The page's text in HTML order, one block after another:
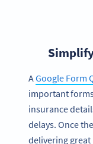
AGoogle Form
important
insurance
delays. Once
delivering great